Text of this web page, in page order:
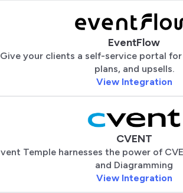
EventFlow
Give your clients a self-service portal
plans, and upsells.
View Integration
CVENT
Temple harnesses the power of
and Diagramming
View Integration